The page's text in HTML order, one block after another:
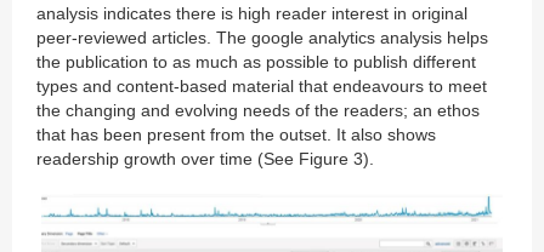
analysis indicates there is high reader interest in original
peer-reviewed articles. The google analytics analysis helps
the publication to as much as possible to publish different
types and content-based material that endeavours to meet
the changing and evolving needs of the readers; an ethos
that has been present from the outset. It also shows
readership growth over time (See Figure 3).